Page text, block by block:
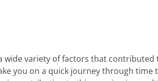
wide variety of factors that contributed
you on a quick journey through time